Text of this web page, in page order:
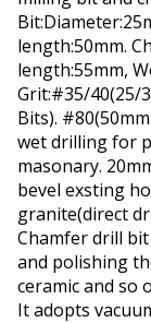
length:50mm.
length:55mm,
Grit:#35/40(25/
Bits).
wet drilling for
masonary.
bevel exsting
granite(direct
Chamfer drill
and polishing
ceramic and so
It adopts